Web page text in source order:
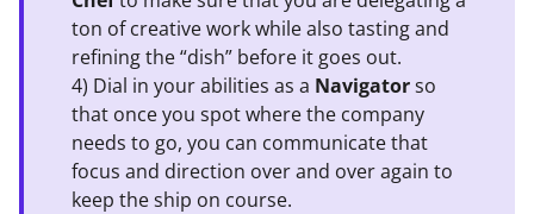
ton of creative work while also tasting and
refining the “dish” before it goes out.
4) Dial in your abilities as a Navigatorso
that once you spot where the company
needs to go, you can communicate that
focus and direction over and over again to
keep the ship on course.